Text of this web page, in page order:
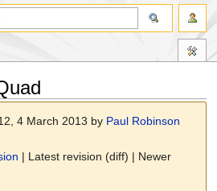
4 March 2013 by Paul Robinson
| Latest revision (diff) | Newer